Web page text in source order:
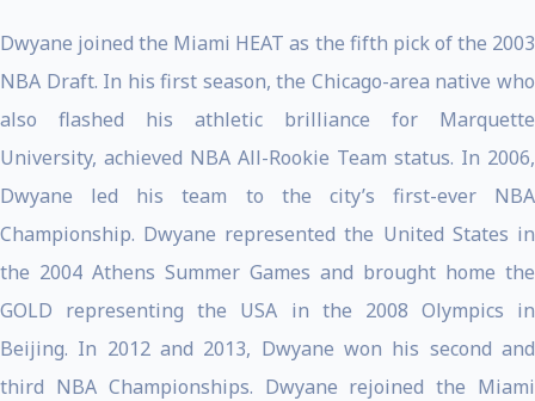
Dwyane joined the Miami HEAT as the fifth pick of the 2003
NBA Draft. In his first season, the Chicago-area native who
also flashed his athletic brilliance for Marquette
University, achieved NBA All-Rookie Team status. In 2006,
Dwyane led his team to the city’s first-ever NBA
Championship. Dwyane represented the United States in
the 2004 Athens Summer Games and brought home the
GOLD representing the USA in the 2008 Olympics in
Beijing. In 2012 and 2013, Dwyane won his second and
third NBA Championships. Dwyane rejoined the Miami